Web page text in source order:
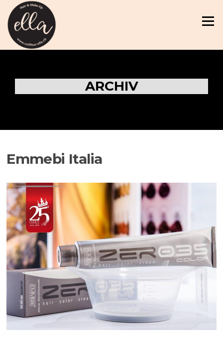
Inhalt
springen
Menü
ARCHIV
Emmebi Italia